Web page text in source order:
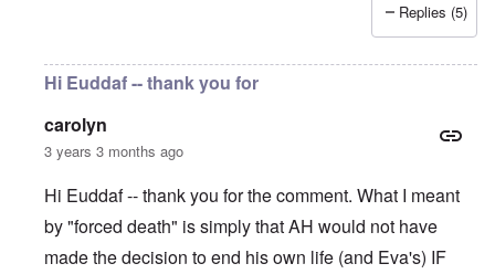
Replies (5)
Hi Euddaf -- thank you for
carolyn
3 years 3 months ago
Hi Euddaf -- thank you for the comment. What I meant
by "forced death" is simply that AH would not have
made the decision to end his own life (and Eva's) IF